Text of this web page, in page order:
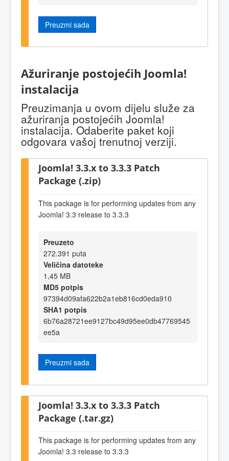
Preuzmi sada
Ažuriranje postojećih Joomla!
instalacija
Preuzimanja u ovom dijelu služe za
ažuriranja postojećih Joomla!
instalacija. Odaberite paket koji
odgovara vašoj trenutnoj verziji.
Joomla! 3.3.x to 3.3.3 Patch
Package (.zip)
This package is for performing updates from any
Joomla! 3.3 release to 3.3.3
Preuzeto
272.391 puta
Veličina datoteke
1,45 MB
MD5 potpis
97394d09afa622b2a1eb816cd0eda910
SHA1 potpis
6b76a28721ee9127bc49d95ee0db47769545
ee5a
Preuzmi sada
Joomla! 3.3.x to 3.3.3 Patch
Package (.tar.gz)
This package is for performing updates from any
Joomla! 3.3 release to 3.3.3